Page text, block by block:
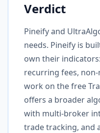
Verdict
Pineify and
needs. Pineify is
own their
recurring fees,
work on the free
offers a broader
with multi-broker
trade tracking, and